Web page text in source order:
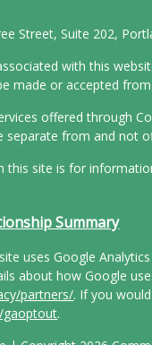
Street, Suite 202,
with this
made or accepted
offered through
separate from and not
this site is for
Summary
uses Google
about how Google
partners/. If you
gaoptout.